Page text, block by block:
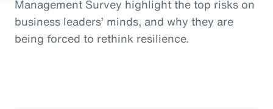
Management Survey highlight the top risks on
business leaders’ minds, and why they are
being forced to rethink resilience.